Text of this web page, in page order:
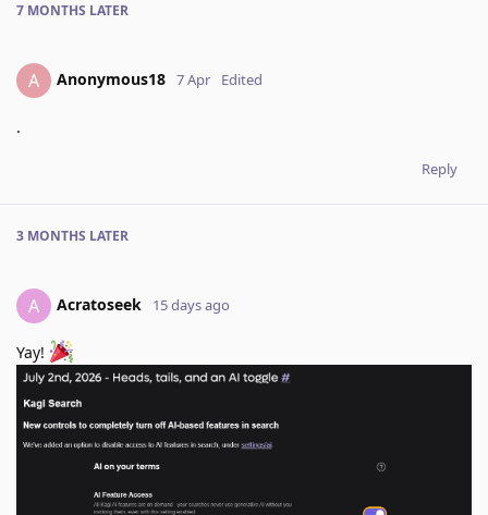
7 MONTHS LATER
A Anonymous18 7 Apr Edited
.
Reply
3 MONTHS LATER
A Acratoseek 15 days ago
Yay!